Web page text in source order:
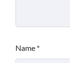
Name *